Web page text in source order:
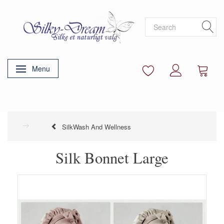
Toggle navigation
Menu
SilkWash And Wellness
Silk Bonnet Large